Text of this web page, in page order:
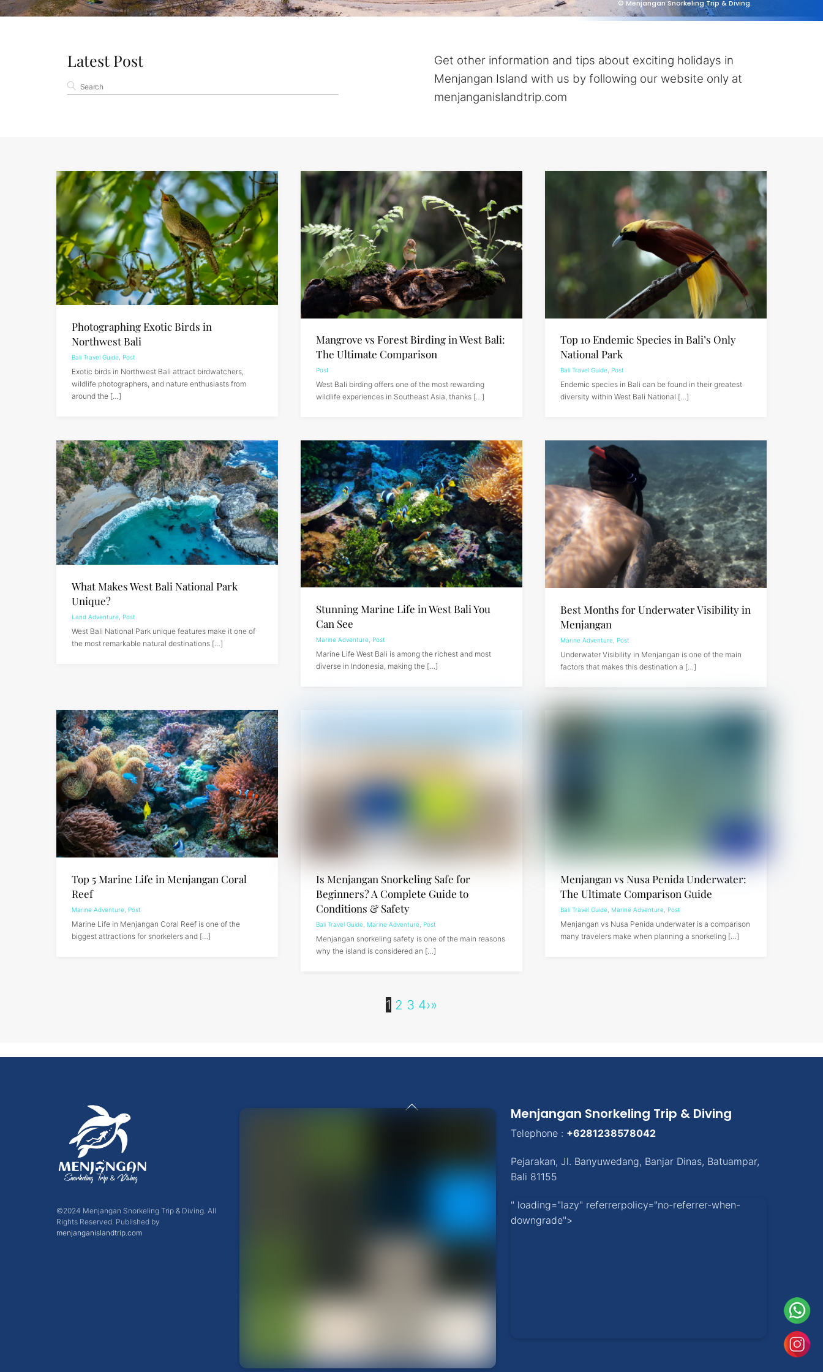
© Menjangan Snorkeling Trip & Diving.
Latest Post
Get other information and tips about exciting holidays in
Menjangan Island with us by following our website only at
menjanganislandtrip.com
Photographing Exotic Birds in
Northwest Bali
Bali Travel Guide Post
Exotic birds in Northwest Bali attract birdwatchers,
wildlife photographers, and nature enthusiasts from
around the […]
Mangrove vs Forest Birding in West Bali:
The Ultimate Comparison
Post
West Bali birding offers one of the most rewarding
wildlife experiences in Southeast Asia, thanks […]
Top 10 Endemic Species in Bali’s Only
National Park
Bali Travel Guide Post
Endemic species in Bali can be found in their greatest
diversity within West Bali National […]
What Makes West Bali National Park
Unique?
Land Adventure Post
West Bali National Park unique features make it one of
the most remarkable natural destinations […]
Stunning Marine Life in West Bali You
Can See
Marine Adventure Post
Marine Life West Bali is among the richest and most
diverse in Indonesia, making the […]
Best Months for Underwater Visibility in
Menjangan
Marine Adventure Post
Underwater Visibility in Menjangan is one of the main
factors that makes this destination a […]
Top 5 Marine Life in Menjangan Coral
Reef
Marine Adventure Post
Marine Life in Menjangan Coral Reef is one of the
biggest attractions for snorkelers and […]
Is Menjangan Snorkeling Safe for
Beginners? A Complete Guide to
Conditions & Safety
Bali Travel Guide Marine Adventure Post
Menjangan snorkeling safety is one of the main reasons
why the island is considered an […]
Menjangan vs Nusa Penida Underwater:
The Ultimate Comparison Guide
Bali Travel Guide Marine Adventure Post
Menjangan vs Nusa Penida underwater is a comparison
many travelers make when planning a snorkeling […]
1 2 3 4›»
Back
To
©2024 Menjangan Snorkeling Trip & Diving. All
Rights Reserved. Published by
menjanganislandtrip.com
Menjangan Snorkeling Trip & Diving
Telephone : +6281238578042
Pejarakan, Jl. Banyuwedang, Banjar Dinas, Batuampar,
Bali 81155
" loading="lazy" referrerpolicy="no-referrer-when-
downgrade">